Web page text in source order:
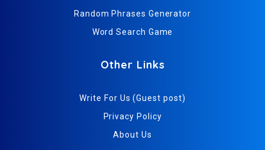
Random Phrases Generator
Word Search Game
Other Links
Write For Us (Guest post)
Privacy Policy
About Us